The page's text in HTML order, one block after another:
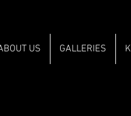
US GALLERIES